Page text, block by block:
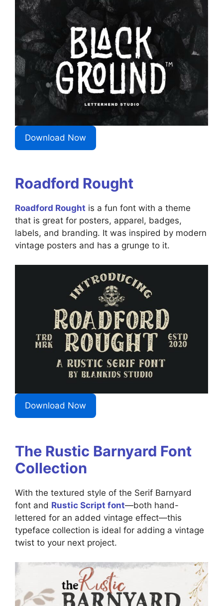
Download Now
Roadford Rought
Roadford Rought is a fun font with a theme
that is great for posters, apparel, badges,
labels, and branding. It was inspired by modern
vintage posters and has a grunge to it.
Download Now
The Rustic Barnyard Font
Collection
With the textured style of the Serif Barnyard
font and Rustic Script font—both hand-
lettered for an added vintage effect—this
typeface collection is ideal for adding a vintage
twist to your next project.